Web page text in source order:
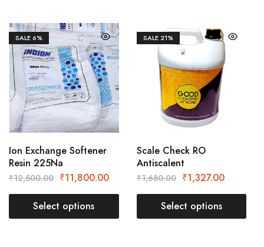
SALE6%
Ion Exchange Softener
Resin 225Na
₹12,500.00 ₹11,800.00
Select options
SALE21%
Scale Check RO
Antiscalent
₹1,680.00 ₹1,327.00
Select options